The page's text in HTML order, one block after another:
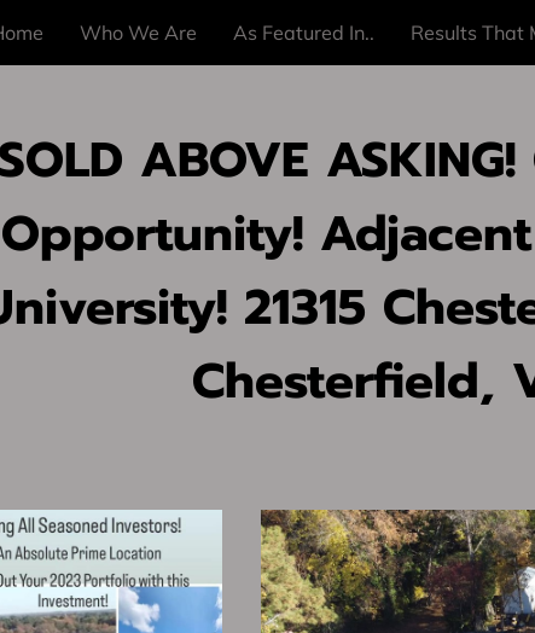
Who We Are As Featured In.. Results That
SOLD ABOVE
Opportunity!
21315
Chesterfield,